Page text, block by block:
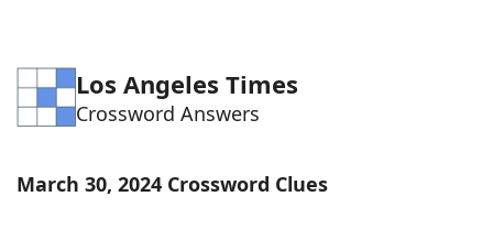
Word Games Helpers
Word ListMaker
Los Angeles Times
Crossword Answers
March 30, 2024 Crossword Clues